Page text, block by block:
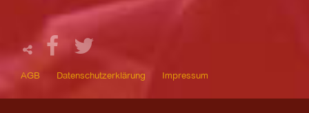
AGB Datenschutzerklärung Impressum